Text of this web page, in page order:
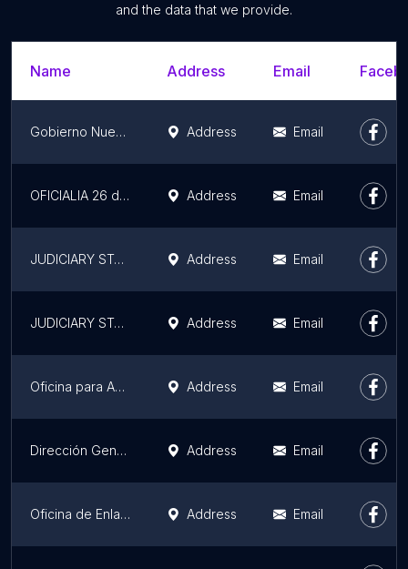
and the data that we provide.
Name Address Email
Gobierno Nuevo León Address Email
OFICIALIA 26 del Registro Civil en Monterrey. Address Email
JUDICIARY STATE OF NUEVO LEON Address Email
JUDICIARY STATE OF NUEVO LEON Address Email
Oficina para Adopciones Address Email
Dirección General de Informática Ministerio Hacienda Address Email
Oficina de Enlace Legislativo y Atención Ciudadana del Diputado Waldo Fernández Address Email